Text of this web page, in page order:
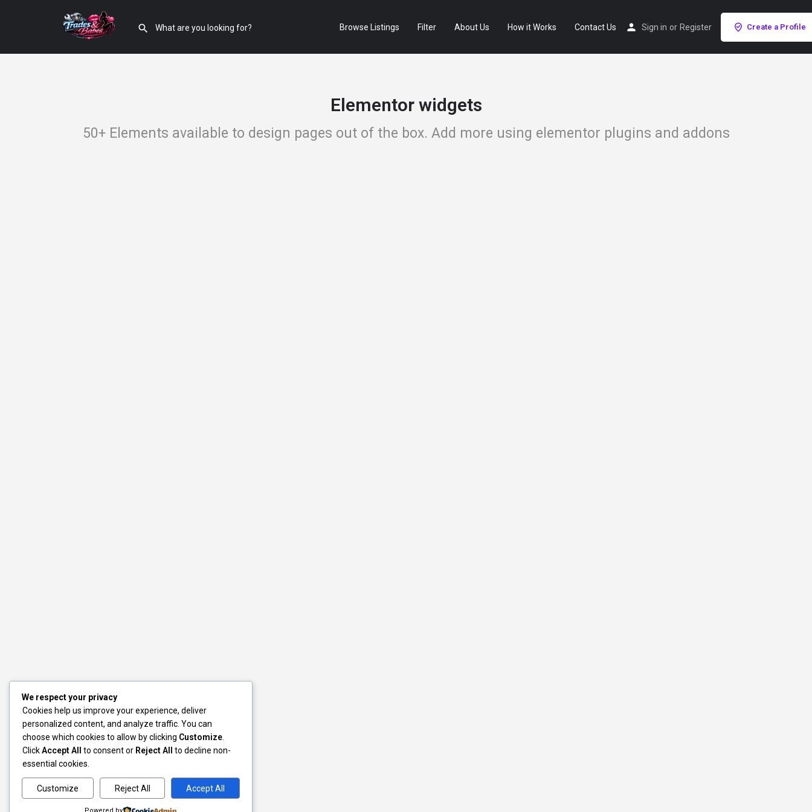
Browse Listings Filter About Us How it Works Contact Us Sign in or Register Create a Profile
Elementor widgets
50+ Elements available to design pages out of the box. Add more using elementor plugins and addons
We respect your privacy
Cookies help us improve your experience, deliver
personalized content, and analyze traffic. You can
choose which cookies to allow by clicking Customize.
ClickAccept All to consent or Reject All
to decline non-
essential cookies.
Customize Reject All Accept All